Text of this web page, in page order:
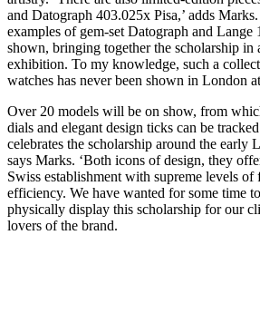
and Datograph 403.025x Pisa,’ adds
examples of gem-set Datograph and Lange
shown, bringing together the scholarship in
exhibition. To my knowledge, such a
watches has never been shown in London
Over 20 models will be on show, from
dials and elegant design ticks can be
celebrates the scholarship around the early
says Marks. ‘Both icons of design, they
Swiss establishment with supreme levels
efficiency. We have wanted for some time
physically display this scholarship for our
lovers of the brand.